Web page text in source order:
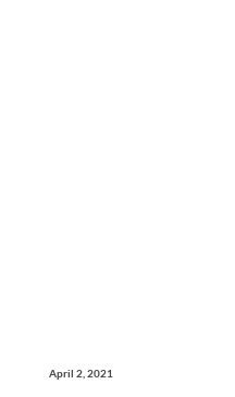
April 2, 2021